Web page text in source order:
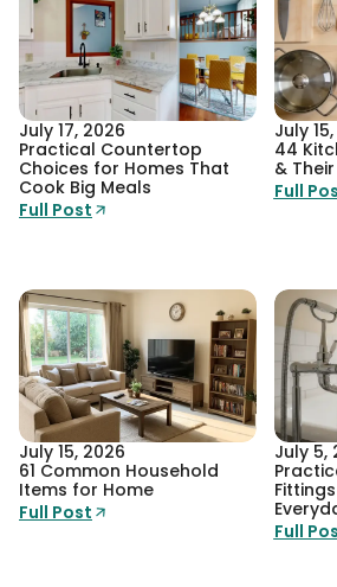
July 17, 2026
Practical Countertop
Choices for Homes That
Cook Big Meals
Full Post
July
44
&
Full
July 15, 2026
61 Common Household
Items for Home
Full Post
July 5,
Full